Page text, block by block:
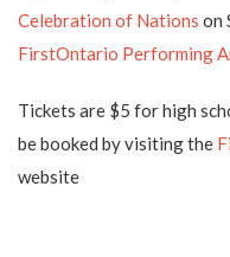
Celebration of Nations on
FirstOntario Performing
Tickets are $5 for high
be booked by visiting the
website